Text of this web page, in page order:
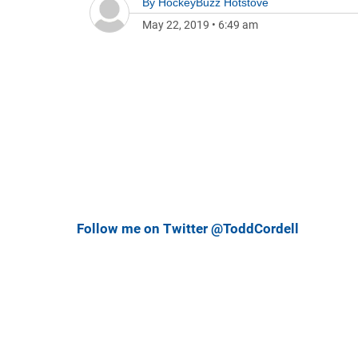
May 22, 2019 • 6:49 am
Follow me on Twitter @ToddCordell